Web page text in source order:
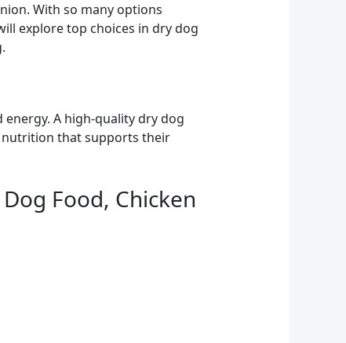
With so many options
explore top choices in dry dog
A high-quality dry dog
nutrition that supports their
Food, Chicken